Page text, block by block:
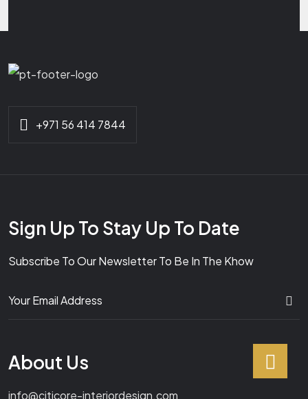
+971 56 414 7844
Sign Up To Stay Up To Date
Subscribe To Our Newsletter To Be In The Khow
About Us
info@citicore-interiordesign.com